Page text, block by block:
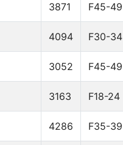
3871 F45-49
4094 F30-34
3052 F45-49
3163 F18-24
4286 F35-39